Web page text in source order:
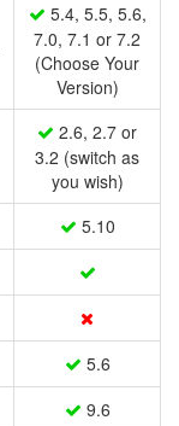
5.4, 5.5, 5.6,
7.0, 7.1 or 7.2
(Choose Your
Version)
2.6, 2.7 or
3.2 (switch as
you wish)
5.10
5.6
9.6